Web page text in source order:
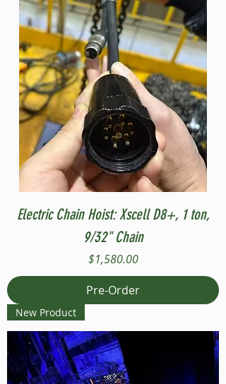
Electric Chain Hoist: Xscell D8+, 1 ton,
9/32" Chain
Price
$1,580.00
Pre-Order
New Product